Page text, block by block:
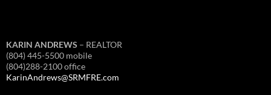
KARIN ANDREWS – REALTOR
(804) 445-5500 mobile
(804)288-2100 office
KarinAndrews@SRMFRE.com